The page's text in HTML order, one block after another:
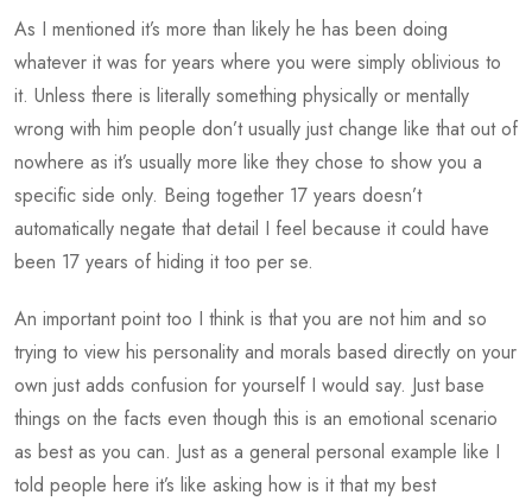
As I mentioned it’s more than likely he has been doing
whatever it was for years where you were simply oblivious to
it. Unless there is literally something physically or mentally
wrong with him people don’t usually just change like that out of
nowhere as it’s usually more like they chose to show you a
specific side only. Being together 17 years doesn’t
automatically negate that detail I feel because it could have
been 17 years of hiding it too per se.
An important point too I think is that you are not him and so
trying to view his personality and morals based directly on your
own just adds confusion for yourself I would say. Just base
things on the facts even though this is an emotional scenario
as best as you can. Just as a general personal example like I
told people here it’s like asking how is it that my best